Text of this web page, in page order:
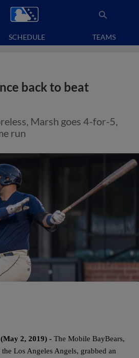
SCHEDULE TEAMS
back to beat
Marsh goes 4-for-5,
run
2, 2019) -The Mobile BayBears,
Los Angeles Angels, grabbed an